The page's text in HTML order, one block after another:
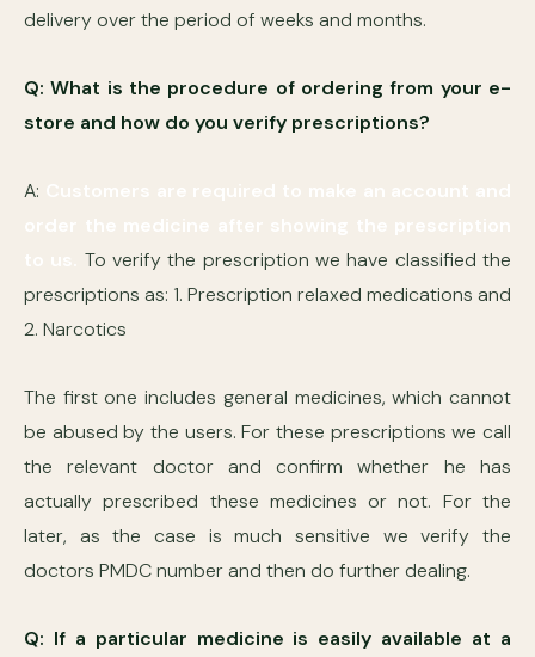
delivery over the period of weeks and months.
Q: What is the procedure of ordering from your e-
store and how do you verify prescriptions?
A:
To verify the prescription we have classified the
prescriptions as: 1. Prescription relaxed medications and
2. Narcotics
The first one includes general medicines, which cannot
be abused by the users. For these prescriptions we call
the relevant doctor and confirm whether he has
actually prescribed these medicines or not. For the
later, as the case is much sensitive we verify the
doctors PMDC number and then do further dealing.
Q: If a particular medicine is easily available at a